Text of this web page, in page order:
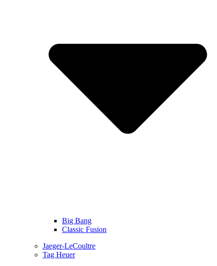
Big Bang
Classic Fusion
Jaeger-LeCoultre
Tag Heuer